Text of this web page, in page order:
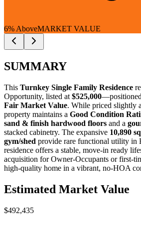
6% AboveMARKET VALUE
SUMMARY
This Turnkey Single Family Residence
Opportunity, listed at $525,000
Fair Market Value. While priced slightly
property maintains a Good Condition
sand & finish hardwood floors and a
stacked cabinetry. The expansive 10,890
gym/shed provide rare functional utility in
residence offers a stable, move-in ready
acquisition forOwner-Occupants orfirst-
high-quality home in a vibrant, no-HOA
Estimated Market Value
$492,435